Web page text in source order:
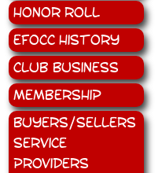
Honor Roll
EFOCC History
Club Business
Membership
Buyers/Sellers
Service
Providers